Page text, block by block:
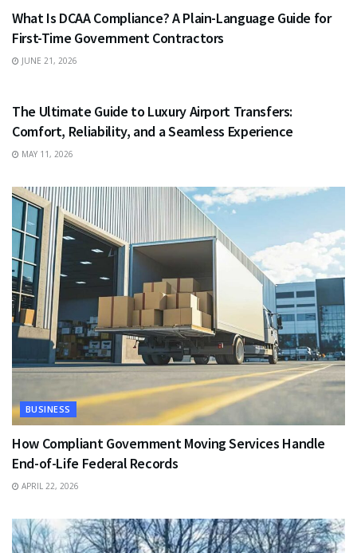
What Is DCAA Compliance? A Plain-Language Guide for
First-Time Government Contractors
JUNE 21, 2026
The Ultimate Guide to Luxury Airport Transfers:
Comfort, Reliability, and a Seamless Experience
MAY 11, 2026
BUSINESS
How Compliant Government Moving Services Handle
End-of-Life Federal Records
APRIL 22, 2026